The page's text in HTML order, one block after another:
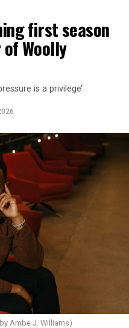
first season
Woolly
is a privilege’
Ambe J. Williams)